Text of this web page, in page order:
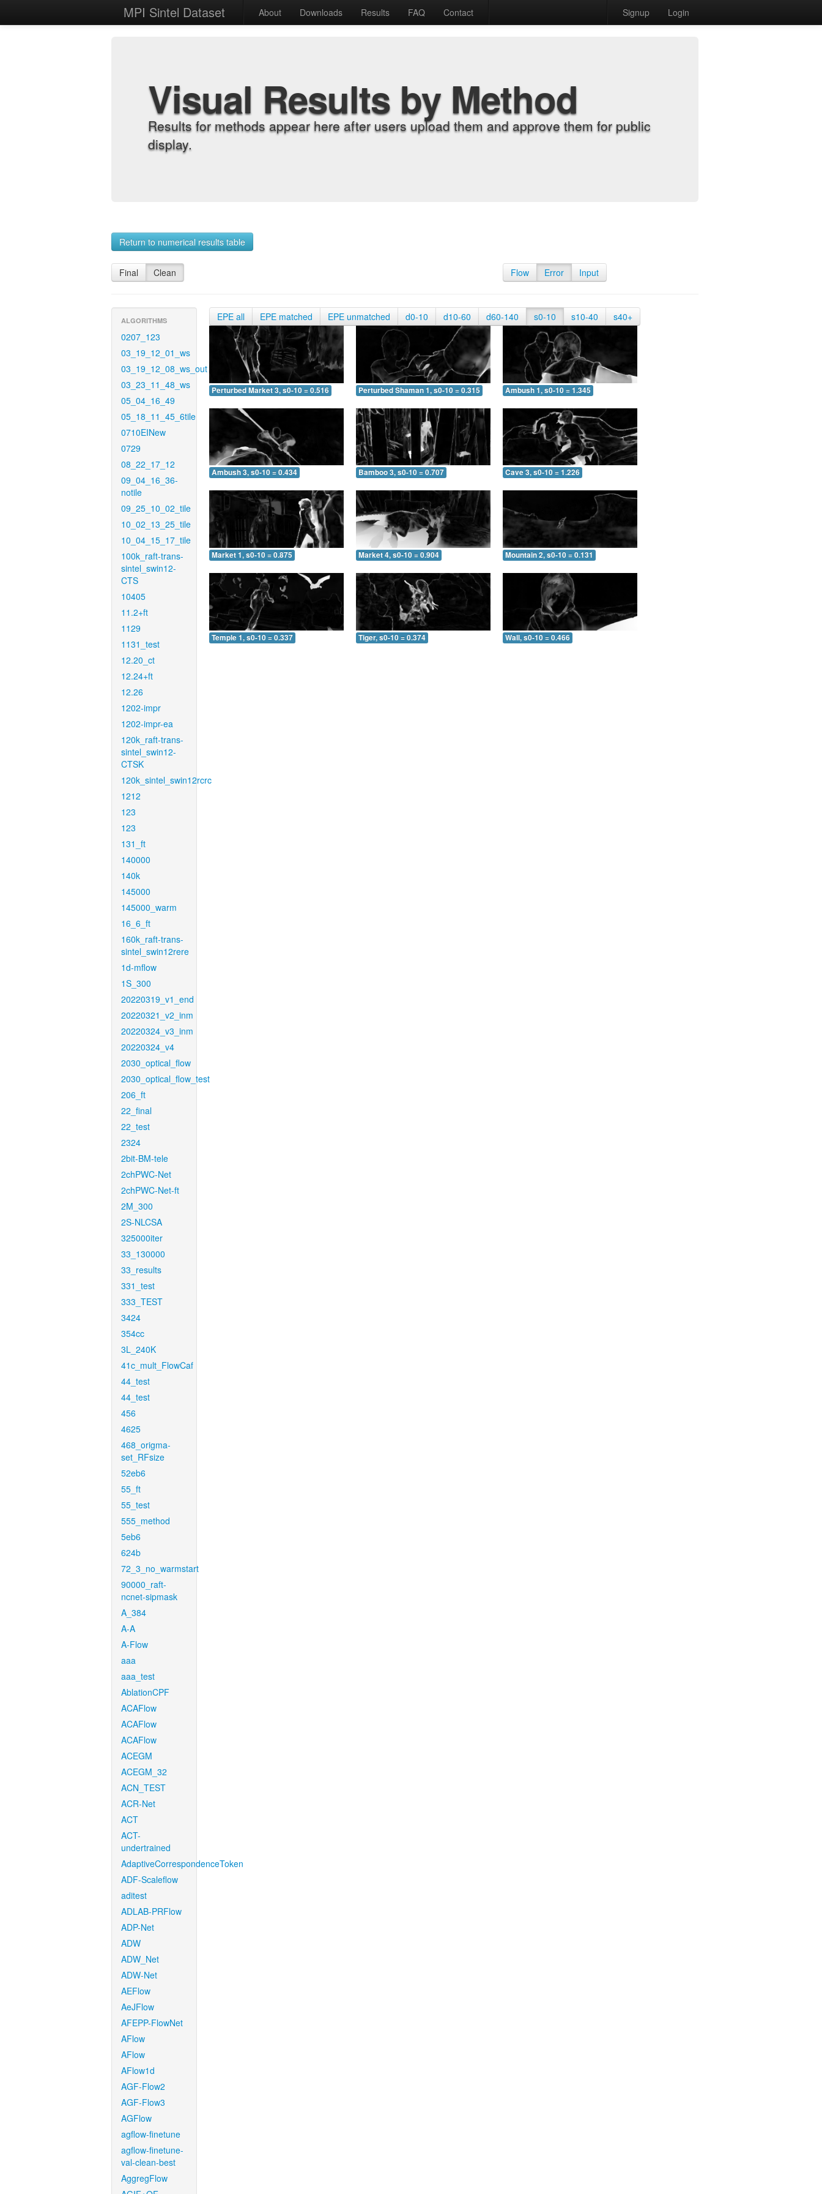
MPI Sintel Dataset About Downloads Results FAQ Contact Signup Login
Visual Results by Method
Results for methods appear here after users upload them and approve them for public
display.
Return to numerical results table
Final Clean Flow Error Input
ALGORITHMS
0207_123
03_19_12_01_ws
03_19_12_08_ws_out
03_23_11_48_ws
05_04_16_49
05_18_11_45_6tile
0710EINew
0729
08_22_17_12
09_04_16_36-
notile
09_25_10_02_tile
10_02_13_25_tile
10_04_15_17_tile
100k_raft-trans-
sintel_swin12-
CTS
10405
11.2+ft
1129
1131_test
12.20_ct
12.24+ft
12.26
1202-impr
1202-impr-ea
120k_raft-trans-
sintel_swin12-
CTSK
120k_sintel_swin12rcrc
1212
123
123
131_ft
140000
140k
145000
145000_warm
16_6_ft
160k_raft-trans-
sintel_swin12rere
1d-mflow
1S_300
20220319_v1_end
20220321_v2_inm
20220324_v3_inm
20220324_v4
2030_optical_flow
2030_optical_flow_test
206_ft
22_final
22_test
2324
2bit-BM-tele
2chPWC-Net
2chPWC-Net-ft
2M_300
2S-NLCSA
325000iter
33_130000
33_results
331_test
333_TEST
3424
354cc
3L_240K
41c_mult_FlowCaf
44_test
44_test
456
4625
468_origma-
set_RFsize
52eb6
55_ft
55_test
555_method
5eb6
624b
72_3_no_warmstart
90000_raft-
ncnet-sipmask
A_384
A-A
A-Flow
aaa
aaa_test
AblationCPF
ACAFlow
ACAFlow
ACAFlow
ACEGM
ACEGM_32
ACN_TEST
ACR-Net
ACT
ACT-
undertrained
AdaptiveCorrespondenceToken
ADF-Scaleflow
aditest
ADLAB-PRFlow
ADP-Net
ADW
ADW_Net
ADW-Net
AEFlow
AeJFlow
AFEPP-FlowNet
AFlow
AFlow
AFlow1d
AGF-Flow2
AGF-Flow3
AGFlow
agflow-finetune
agflow-finetune-
val-clean-best
AggregFlow
EPE all EPE matched EPE unmatched d0-10 d10-60 d60-140 s0-10 s10-40 s40+
Perturbed Market 3, s0-10 = 0.516 Perturbed Shaman 1, s0-10 = 0.315 Ambush 1, s0-10 = 1.345
Ambush 3, s0-10 = 0.434 Bamboo 3, s0-10 = 0.707 Cave 3, s0-10 = 1.226
Market 1, s0-10 = 0.875 Market 4, s0-10 = 0.904 Mountain 2, s0-10 = 0.131
Temple 1, s0-10 = 0.337 Tiger, s0-10 = 0.374 Wall, s0-10 = 0.466